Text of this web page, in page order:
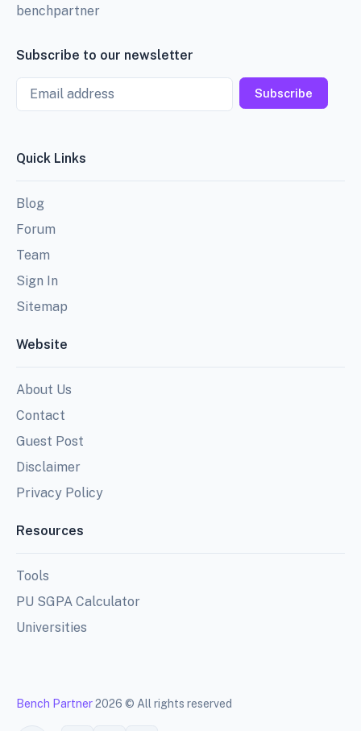
benchpartner
Subscribe to our newsletter
Email
Subscribe
Quick Links
Blog
Forum
Team
Sign In
Sitemap
Website
About Us
Contact
Guest Post
Disclaimer
Privacy Policy
Resources
Tools
PU SGPA Calculator
Universities
Bench Partner2026 © All rights reserved